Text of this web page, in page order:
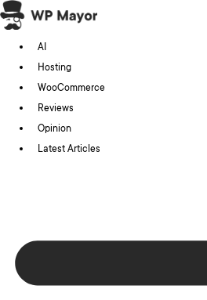
Skip
to
content
AI
Hosting
WooCommerce
Reviews
Opinion
Latest Articles